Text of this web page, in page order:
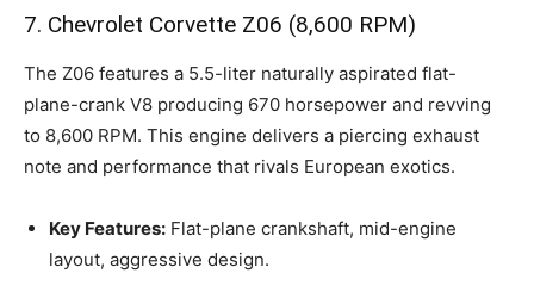
7. Chevrolet Corvette Z06 (8,600 RPM)
The Z06 features a 5.5-liter naturally aspirated flat-
plane-crank V8 producing 670 horsepower and revving
to 8,600 RPM. This engine delivers a piercing exhaust
note and performance that rivals European exotics.
Key Features: Flat-plane crankshaft, mid-engine
layout, aggressive design.